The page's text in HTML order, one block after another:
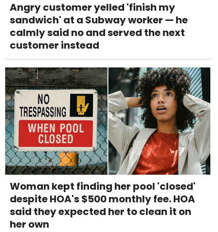
Angry customer yelled 'finish my
sandwich' at a Subway worker — he
calmly said no and served the next
customer instead
Woman kept finding her pool 'closed'
despite HOA's $500 monthly fee. HOA
said they expected her to clean it on
her own